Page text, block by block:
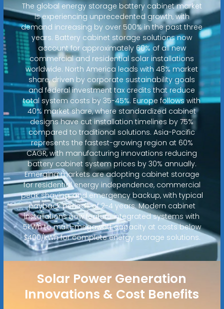
The global energy storage battery cabinet market
is experiencing unprecedented growth, with
demand increasing by over 500% in the past three
years. Battery cabinet storage solutions now
account for approximately 60% of all new
commercial and residential solar installations
worldwide. North America leads with 48% market
share, driven by corporate sustainability goals
and federal investment tax credits that reduce
total system costs by 35-45%. Europe follows with
40% market share, where standardized cabinet
designs have cut installation timelines by 75%
compared to traditional solutions. Asia-Pacific
represents the fastest-growing region at 60%
CAGR, with manufacturing innovations reducing
battery cabinet system prices by 30% annually.
Emerging markets are adopting cabinet storage
for residential energy independence, commercial
peak shaving, and emergency backup, with typical
payback periods of 2-4 years. Modern cabinet
installations now feature integrated systems with
5kWh to multi-megawatt capacity at costs below
$400/kWh for complete energy storage solutions.
Solar Power Generation
Innovations & Cost Benefits